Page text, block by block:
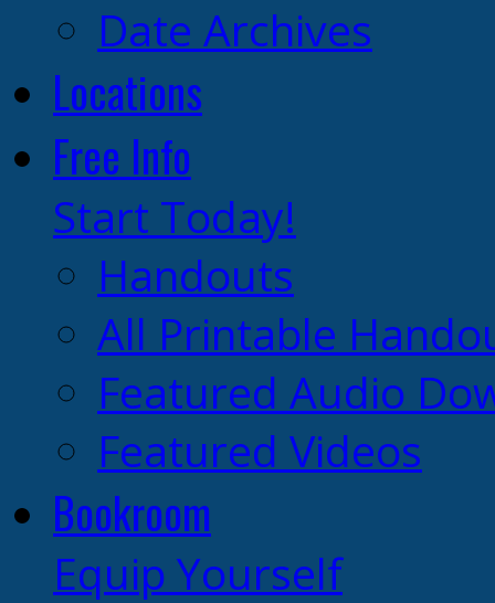
Date Archives
Locations
Free Info
Start Today!
Handouts
All Printable
Featured Audio
Featured Videos
Bookroom
Equip Yourself